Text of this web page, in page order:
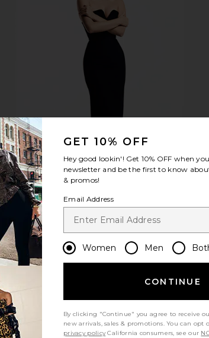
GET 10% OFF
Hey good lookin'! Get 10% OFF when
newsletter and be the first to know
& promos!
Email Address
Women Men
CONTINUE
By clicking "Continue" you agree to receive
new arrivals, sales & promotions. You can
privacy policy California consumers, see our